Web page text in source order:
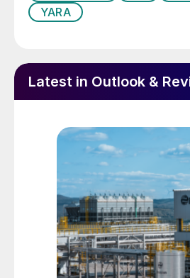
The conference is
to the European fertilizer
Bagging, CFC-Evergrow
Alliance, GoudenKorrel,
MCFP, Quest Group, RS
Saviolife, Sinomagchem
Yingfu.
A topical agenda
YARA
Latest in Outlook &